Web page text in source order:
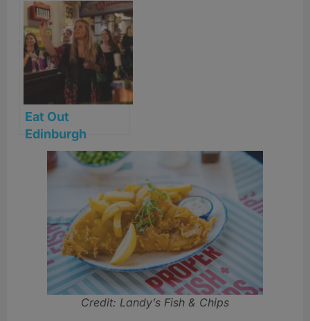
Eat Out
Edinburgh
announces 2026
venue lineup
Credit: Landy’s Fish & Chips